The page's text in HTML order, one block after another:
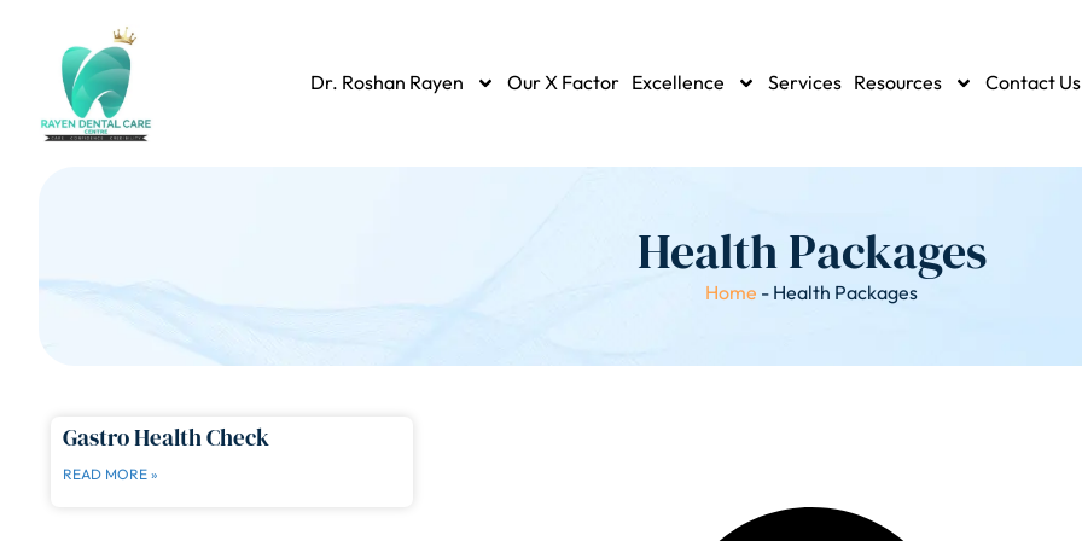
Dr. Roshan Rayen Our X Factor Excellence Services Resources Contact Us
Health Packages
Home - Health Packages
Gastro Health Check
READ MORE »